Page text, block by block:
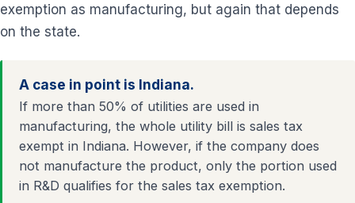
exemption as manufacturing, but again that depends
on the state.
A case in point is Indiana.
If more than 50% of utilities are used in
manufacturing, the whole utility bill is sales tax
exempt in Indiana. However, if the company does
not manufacture the product, only the portion used
in R&D qualifies for the sales tax exemption.